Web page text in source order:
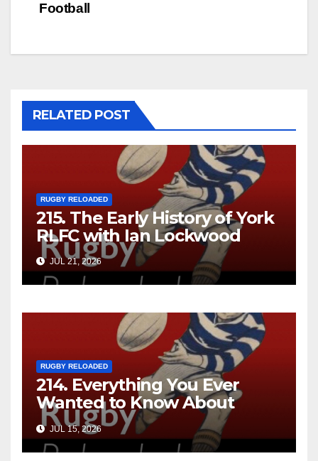
Football
RELATED POST
RUGBY RELOADED
215. The Early History of York
RLFC with Ian Lockwood
JUL 21, 2026
RUGBY RELOADED
214. Everything You Ever
Wanted to Know About
Ebenezer Cobb Morley
JUL 15, 2026